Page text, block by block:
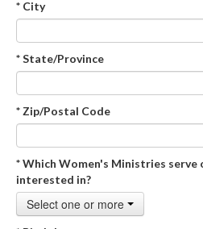
* City
* State/Province
* Zip/Postal Code
* Which Women's Ministries
interested in?
Select one or more